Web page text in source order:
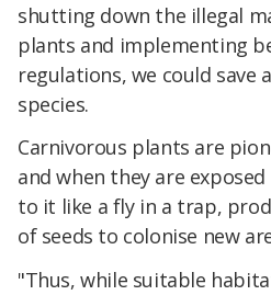
shutting down the illegal
plants and implementing
regulations, we could save
species.
Carnivorous plants are
and when they are
to it like a fly in a trap,
of seeds to colonise new
"Thus, while suitable